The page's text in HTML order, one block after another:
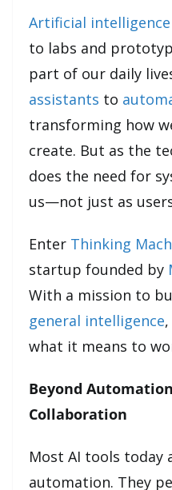
Artificial intelligence
to labs and
part of our daily
assistants to
transforming how
create. But as the
does the need for
us—not just as
Enter Thinking
startup founded by
With a mission to
general intelligence
what it means to
Beyond
Collaboration
Most AI tools today
automation. They